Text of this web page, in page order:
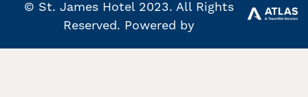
© St. James Hotel 2023. All Rights
Reserved. Powered by